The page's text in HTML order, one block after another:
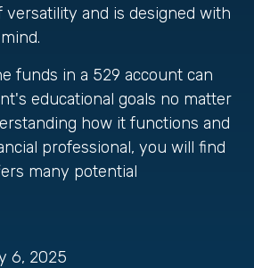
versatility and is designed with
funds in a 529 account can
educational goals no matter
how it functions and
professional, you will find
many potential
6, 2025